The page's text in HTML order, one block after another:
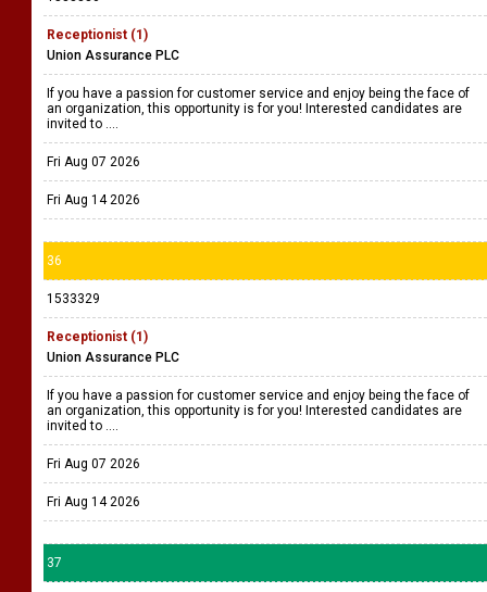
Receptionist (1)
Union Assurance PLC
If you have a passion for customer service and enjoy being the face of
an organization, this opportunity is for you! Interested candidates are
invited to ....
Fri Aug 07 2026
Fri Aug 14 2026
36
1533329
Receptionist (1)
Union Assurance PLC
If you have a passion for customer service and enjoy being the face of
an organization, this opportunity is for you! Interested candidates are
invited to ....
Fri Aug 07 2026
Fri Aug 14 2026
37